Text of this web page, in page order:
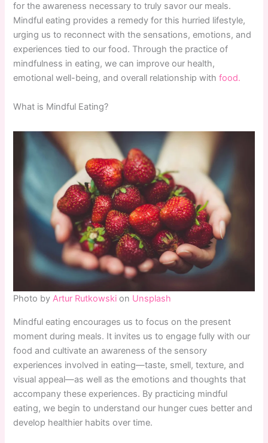
for the awareness necessary to truly savor our meals.
Mindful eating provides a remedy for this hurried lifestyle,
urging us to reconnect with the sensations, emotions, and
experiences tied to our food. Through the practice of
mindfulness in eating, we can improve our health,
emotional well-being, and overall relationship withfood.
What is Mindful Eating?
Photo byArtur Rutkowski on Unsplash
Mindful eating encourages us to focus on the present
moment during meals. It invites us to engage fully with our
food and cultivate an awareness of the sensory
experiences involved in eating—taste, smell, texture, and
visual appeal—as well as the emotions and thoughts that
accompany these experiences. By practicing mindful
eating, we begin to understand our hunger cues better and
develop healthier habits over time.